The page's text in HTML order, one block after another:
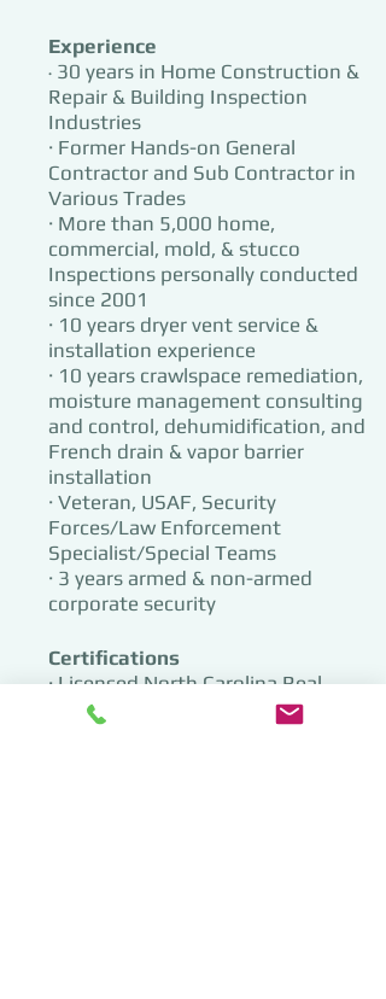
Experience
· 30 years in Home Construction &
Repair & Building Inspection
Industries
· Former Hands-on General
Contractor and Sub Contractor in
Various Trades
· More than 5,000 home,
commercial, mold, & stucco
Inspections personally conducted
since 2001​
· 10 years dryer vent service &
installation experience
· 10 years crawlspace remediation,
moisture management consulting
and control, dehumidification, and
French drain & vapor barrier
installation
· Veteran, USAF, Security
Forces/Law Enforcement
Specialist/Special Teams
· 3 years armed & non-armed
corporate security
Certifications
· Licensed North Carolina Real
Estate Agent (1996, license inactive)